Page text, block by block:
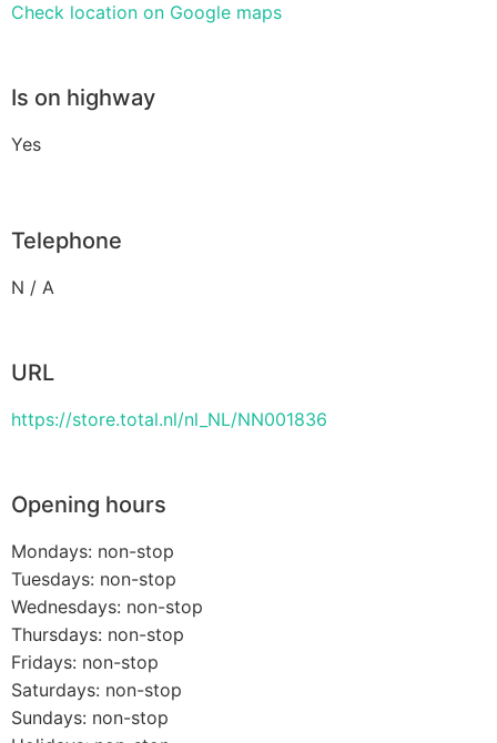
Check location on Google maps
Is on highway
Yes
Telephone
N / A
URL
https://store.total.nl/nl_NL/NN001836
Opening hours
Mondays: non-stop
Tuesdays: non-stop
Wednesdays: non-stop
Thursdays: non-stop
Fridays: non-stop
Saturdays: non-stop
Sundays: non-stop